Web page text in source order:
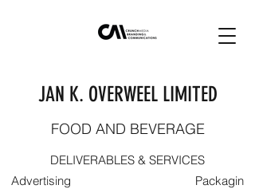
JAN K. OVERWEEL LIMITED
FOOD AND BEVERAGE
DELIVERABLES & SERVICES
Advertising Packagin